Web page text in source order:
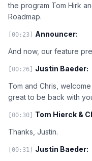
the program Tom Hirk
Roadmap.
[00:23] Announcer:
And now, our feature
[00:26] Justin Baeder:
Tom and Chris,
great to be back with
[00:30] Tom Hierck &
Thanks, Justin.
[00:31] Justin Baeder: